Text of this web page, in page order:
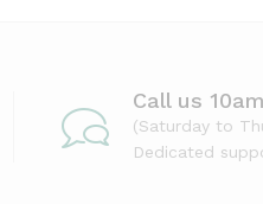
Call us
(Saturday to
Dedicated